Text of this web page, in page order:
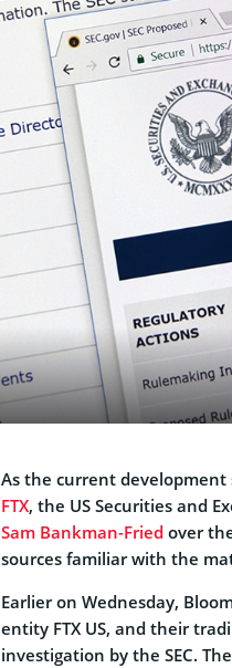
As the current
FTX, the US Securities and
Sam Bankman-Fried over
sources familiar with the
Earlier on Wednesday,
entity FTX US, and their
investigation by the SEC.